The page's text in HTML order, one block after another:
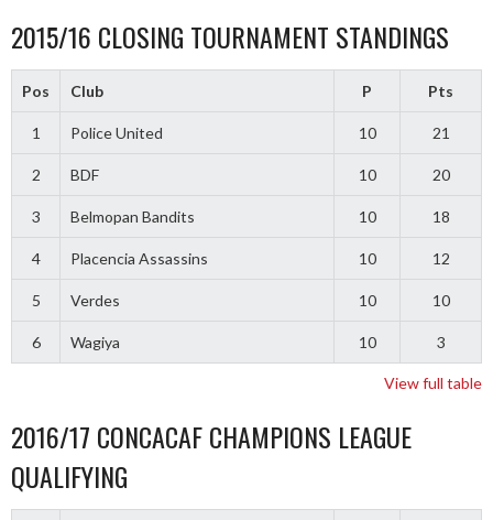
2015/16 CLOSING TOURNAMENT STANDINGS
Pos Club P Pts
1 Police United 10 21
2 BDF 10 20
3 Belmopan Bandits 10 18
4 Placencia Assassins 10 12
5 Verdes 10 10
6 Wagiya 10 3
View full table
2016/17 CONCACAF CHAMPIONS LEAGUE
QUALIFYING